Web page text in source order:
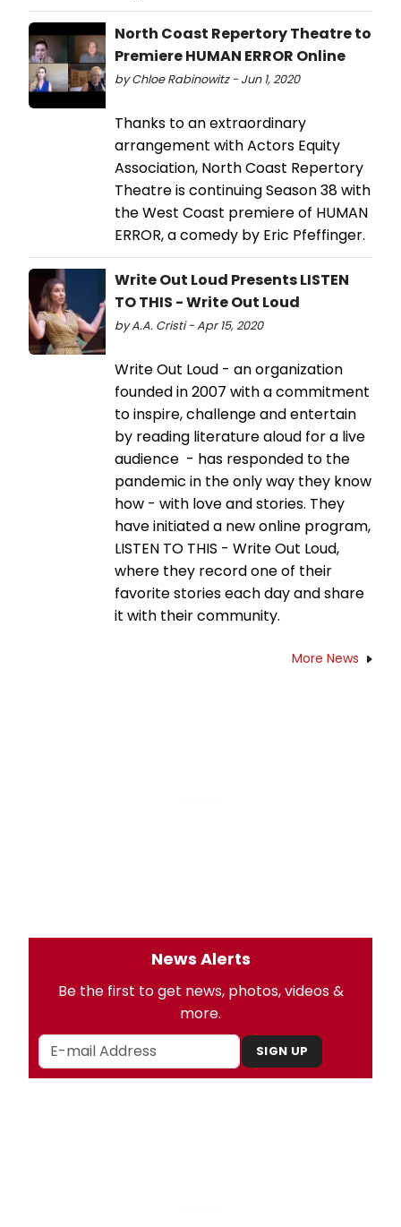
North Coast Repertory Theatre to
Premiere HUMAN ERROR Online
by Chloe Rabinowitz - Jun 1, 2020
Thanks to an extraordinary
arrangement with Actors Equity
Association, North Coast Repertory
Theatre is continuing Season 38 with
the West Coast premiere of HUMAN
ERROR, a comedy by Eric Pfeffinger.
Write Out Loud Presents LISTEN
TO THIS - Write Out Loud
by A.A. Cristi - Apr 15, 2020
Write Out Loud - an organization
founded in 2007 with a commitment
to inspire, challenge and entertain
by reading literature aloud for a live
audience - has responded to the
pandemic in the only way they know
how - with love and stories. They
have initiated a new online program,
LISTEN TO THIS - Write Out Loud,
where they record one of their
favorite stories each day and share
it with their community.
More News
News Alerts
Be the first to get news, photos, videos &
more.
SIGN UP